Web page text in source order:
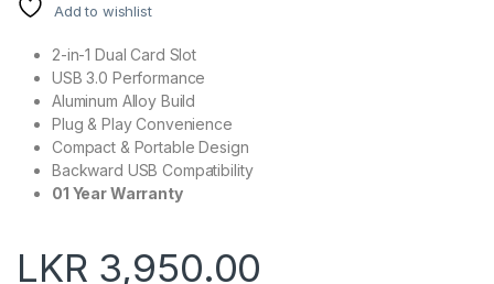
Add to wishlist
2-in-1 Dual Card Slot
USB 3.0 Performance
Aluminum Alloy Build
Plug & Play Convenience
Compact & Portable Design
Backward USB Compatibility
01 Year Warranty
LKR 3,950.00